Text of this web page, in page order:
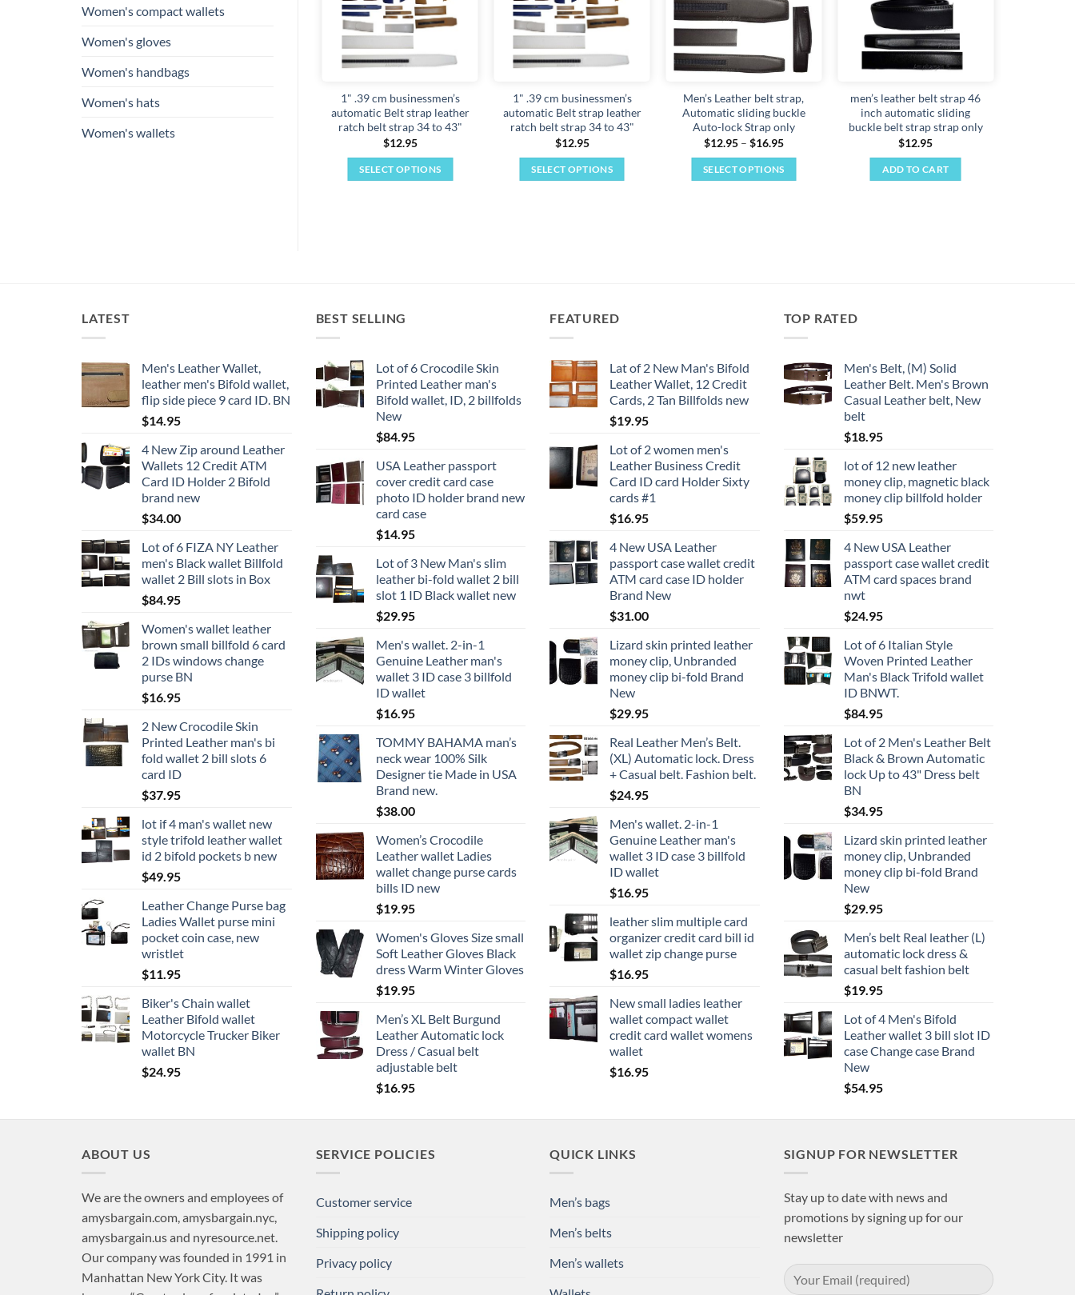
Women's compact wallets
Women's gloves
Women's handbags
Women's hats
Women's wallets
1" .39 cm businessmen’s
automatic Belt strap leather
ratch belt strap 34 to 43"
$12.95
SELECT OPTIONS
may
on
the
1" .39 cm businessmen’s
automatic Belt strap leather
ratch belt strap 34 to 43"
$12.95
SELECT OPTIONS
may
be
on
the
product
Men’s Leather belt strap,
Automatic sliding buckle
Auto-lock Strap only
$12.95 – $16.95Price
$12.95
through
SELECT OPTIONS
on
the
men’s leather belt strap 46
inch automatic sliding
buckle belt strap strap only
$12.95
ADD TO CART
leather belt strap 38
leather new strap
on
the
LATEST
Men's Leather Wallet,
leather men's Bifold wallet,
flip side piece 9 card ID. BN
$14.95
4 New Zip around Leather
Wallets 12 Credit ATM
Card ID Holder 2 Bifold
brand new
$34.00
Lot of 6 FIZA NY Leather
men's Black wallet Billfold
wallet 2 Bill slots in Box
$84.95
Women's wallet leather
brown small billfold 6 card
2 IDs windows change
purse BN
$16.95
2 New Crocodile Skin
Printed Leather man's bi
fold wallet 2 bill slots 6
card ID
$37.95
lot if 4 man's wallet new
style trifold leather wallet
id 2 bifold pockets b new
$49.95
Leather Change Purse bag
Ladies Wallet purse mini
pocket coin case, new
wristlet
$11.95
Biker's Chain wallet
Leather Bifold wallet
Motorcycle Trucker Biker
wallet BN
$24.95
BEST SELLING
Lot of 6 Crocodile Skin
Printed Leather man's
Bifold wallet, ID, 2 billfolds
New
$84.95
USA Leather passport
cover credit card case
photo ID holder brand new
card case
$14.95
Lot of 3 New Man's slim
leather bi-fold wallet 2 bill
slot 1 ID Black wallet new
$29.95
Men's wallet. 2-in-1
Genuine Leather man's
wallet 3 ID case 3 billfold
ID wallet
$16.95
TOMMY BAHAMA man’s
neck wear 100% Silk
Designer tie Made in USA
Brand new.
$38.00
Women’s Crocodile
Leather wallet Ladies
wallet change purse cards
bills ID new
$19.95
Women's Gloves Size small
Soft Leather Gloves Black
dress Warm Winter Gloves
$19.95
Men’s XL Belt Burgund
Leather Automatic lock
Dress / Casual belt
adjustable belt
$16.95
FEATURED
Lat of 2 New Man's Bifold
Leather Wallet, 12 Credit
Cards, 2 Tan Billfolds new
$19.95
Lot of 2 women men's
Leather Business Credit
Card ID card Holder Sixty
cards #1
$16.95
4 New USA Leather
passport case wallet credit
ATM card case ID holder
Brand New
$31.00
Lizard skin printed leather
money clip, Unbranded
money clip bi-fold Brand
New
$29.95
Real Leather Men’s Belt.
(XL) Automatic lock. Dress
+ Casual belt. Fashion belt.
$24.95
Men's wallet. 2-in-1
Genuine Leather man's
wallet 3 ID case 3 billfold
ID wallet
$16.95
leather slim multiple card
organizer credit card bill id
wallet zip change purse
$16.95
New small ladies leather
wallet compact wallet
credit card wallet womens
wallet
$16.95
TOP RATED
Men's Belt, (M) Solid
Leather Belt. Men's Brown
Casual Leather belt, New
belt
$18.95
lot of 12 new leather
money clip, magnetic black
money clip billfold holder
$59.95
4 New USA Leather
passport case wallet credit
ATM card spaces brand
nwt
$24.95
Lot of 6 Italian Style
Woven Printed Leather
Man's Black Trifold wallet
ID BNWT.
$84.95
Lot of 2 Men's Leather Belt
Black & Brown Automatic
lock Up to 43" Dress belt
BN
$34.95
Lizard skin printed leather
money clip, Unbranded
money clip bi-fold Brand
New
$29.95
Men’s belt Real leather (L)
automatic lock dress &
casual belt fashion belt
$19.95
Lot of 4 Men's Bifold
Leather wallet 3 bill slot ID
case Change case Brand
New
$54.95
ABOUT US
We are the owners and employees of
amysbargain.com, amysbargain.nyc,
amysbargain.us and nyresource.net.
Our company was founded in 1991 in
Manhattan New York City. It was
SERVICE POLICIES
Customer service
Shipping policy
Privacy policy
QUICK LINKS
Men’s bags
Men’s belts
Men’s wallets
SIGNUP FOR NEWSLETTER
Stay up to date with news and
promotions by signing up for our
newsletter